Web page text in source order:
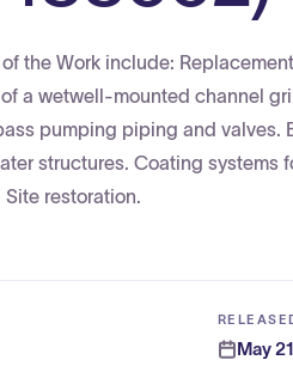
the Work include:
a wetwell-mounted channel
pumping piping and
structures. Coating
restoration.
May